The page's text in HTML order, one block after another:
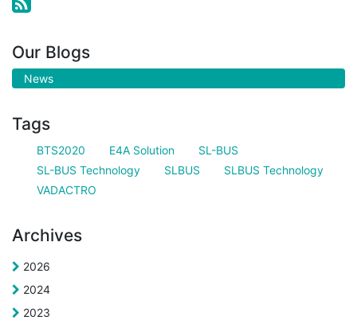
Our Blogs
News
Tags
BTS2020 E4A Solution
SL-BUS
SL-BUS Technology
SLBUS
SLBUS Technology
VADACTRO
Archives
2026
2024
2023